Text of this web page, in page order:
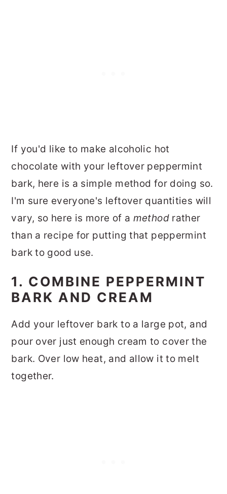
If you'd like to make alcoholic hot
chocolate with your leftover peppermint
bark, here is a simple method for doing so.
I'm sure everyone's leftover quantities will
vary, so here is more of a methodrather
than a recipe for putting that peppermint
bark to good use.
1. COMBINE PEPPERMINT
BARK AND CREAM
Add your leftover bark to a large pot, and
pour over just enough cream to cover the
bark. Over low heat, and allow it to melt
together.